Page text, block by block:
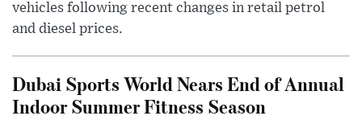
vehicles following recent changes in retail petrol
and diesel prices.
Dubai Sports World Nears End of Annual
Indoor Summer Fitness Season